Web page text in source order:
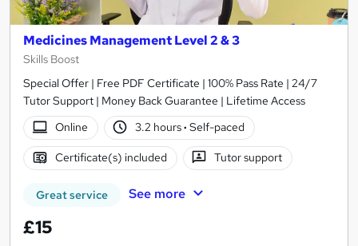
Medicines Management Level 2 & 3
Skills Boost
Special Offer | Free PDF Certificate | 100% Pass Rate | 24/7
Tutor Support | Money Back Guarantee | Lifetime Access
Online
3.2 hours· Self-paced
Certificate(s) included Tutor support
Great service See more
£15